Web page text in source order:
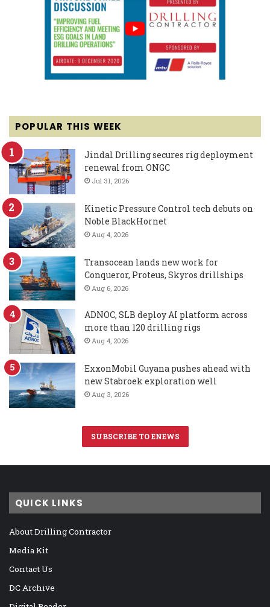
POPULAR THIS WEEK
Jindal Drilling secures rig deployment
renewal from ONGC
Jul 31, 2026
Kinetic Pressure Control tech debuts on
Noble BlackHornet
Aug 4, 2026
Transocean lands new work for
Conqueror, Proteus, Skyros drillships
Aug 6, 2026
ADNOC, SLB deploy AI platform across
more than 120 drilling rigs
Aug 4, 2026
ExxonMobil Guyana pushes ahead with
new Stabroek exploration well
Aug 3, 2026
SUBSCRIBE TO ENEWS
QUICK LINKS
About Drilling Contractor
Media Kit
Contact Us
DC Archive